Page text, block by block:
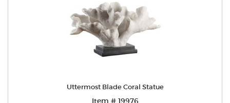
Uttermost Blade Coral Statue
Item # 19976